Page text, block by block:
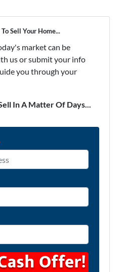
Sell Your Home...
market can be
us or submit your info
you through your
In A Matter Of Days...